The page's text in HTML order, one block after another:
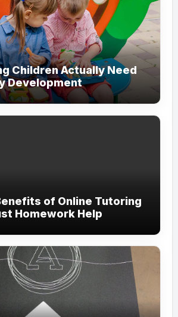
Children Actually Need
Development
of Online Tutoring
Homework Help